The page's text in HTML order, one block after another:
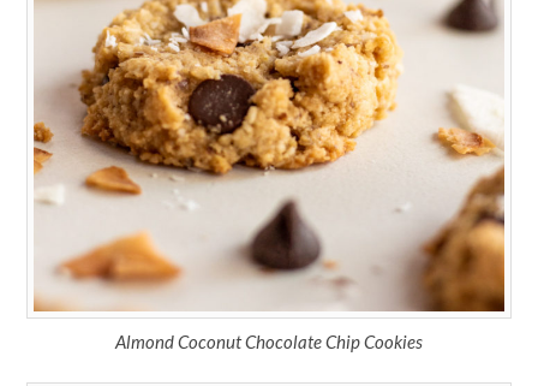
Almond Coconut Chocolate Chip Cookies